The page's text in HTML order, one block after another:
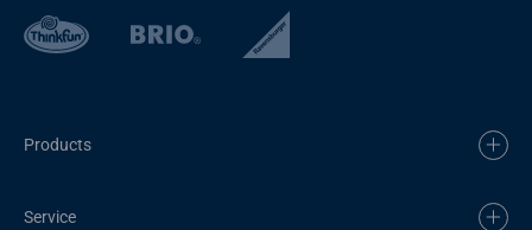
Products
Service